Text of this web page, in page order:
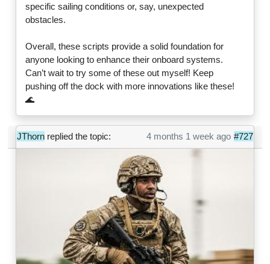
specific sailing conditions or, say, unexpected
obstacles.
Overall, these scripts provide a solid foundation for
anyone looking to enhance their onboard systems.
Can’t wait to try some of these out myself! Keep
pushing off the dock with more innovations like these!
🌊
JThorn replied the topic: #727
4 months 1 week ago